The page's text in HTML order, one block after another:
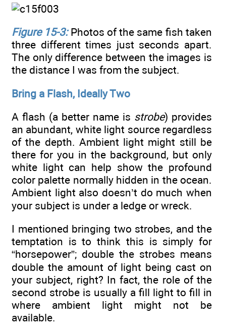
Figure 15-3:Photos of the same fish taken
three different times just seconds apart.
The only difference between the images is
the distance I was from the subject.
Bring a Flash, Ideally Two
A flash (a better name is strobe) provides
an abundant, white light source regardless
of the depth. Ambient light might still be
there for you in the background, but only
white light can help show the profound
color palette normally hidden in the ocean.
Ambient light also doesn’t do much when
your subject is under a ledge or wreck.
I mentioned bringing two strobes, and the
temptation is to think this is simply for
“horsepower”; double the strobes means
double the amount of light being cast on
your subject, right? In fact, the role of the
second strobe is usually a fill light to fill in
where ambient light might not be
available.